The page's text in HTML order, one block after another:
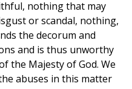
nothing that may
or scandal, nothing,
the decorum and
and is thus unworthy
the Majesty of God. We
abuses in this matter